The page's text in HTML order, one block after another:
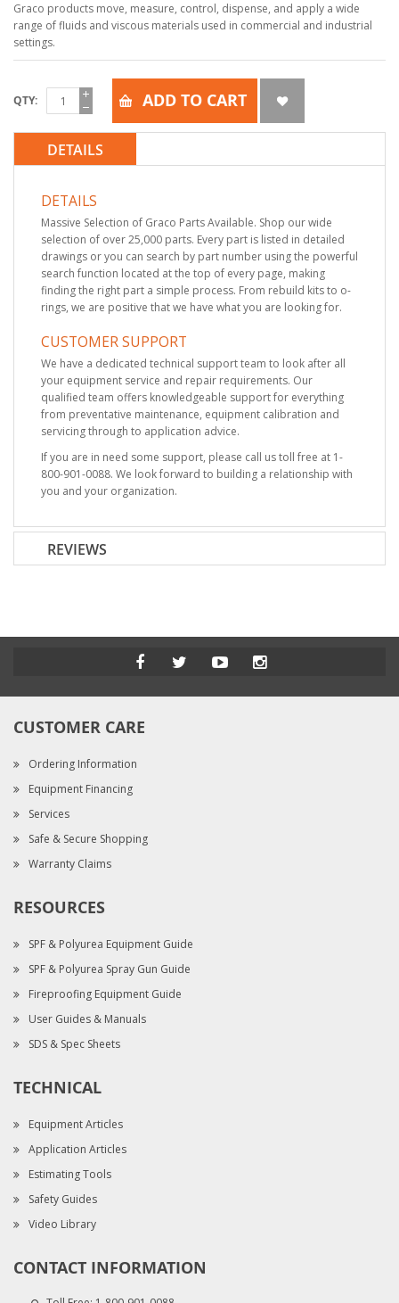
Graco products move, measure, control, dispense, and apply a wide
range of fluids and viscous materials used in commercial and industrial
settings.
QTY ADD TO CART
DETAILS
DETAILS
Massive Selection of Graco Parts Available. Shop our wide
selection of over 25,000 parts. Every part is listed in detailed
drawings or you can search by part number using the powerful
search function located at the top of every page, making
finding the right part a simple process. From rebuild kits to o-
rings, we are positive that we have what you are looking for.
CUSTOMER SUPPORT
We have a dedicated technical support team to look after all
your equipment service and repair requirements. Our
qualified team offers knowledgeable support for everything
from preventative maintenance, equipment calibration and
servicing through to application advice.
If you are in need some support, please call us toll free at 1-
800-901-0088. We look forward to building a relationship with
you and your organization.
REVIEWS
CUSTOMER CARE
Ordering Information
Equipment Financing
Services
Safe & Secure Shopping
Warranty Claims
RESOURCES
SPF & Polyurea Equipment Guide
SPF & Polyurea Spray Gun Guide
Fireproofing Equipment Guide
User Guides & Manuals
SDS & Spec Sheets
TECHNICAL
Equipment Articles
Application Articles
Estimating Tools
Safety Guides
Video Library
CONTACT INFORMATION